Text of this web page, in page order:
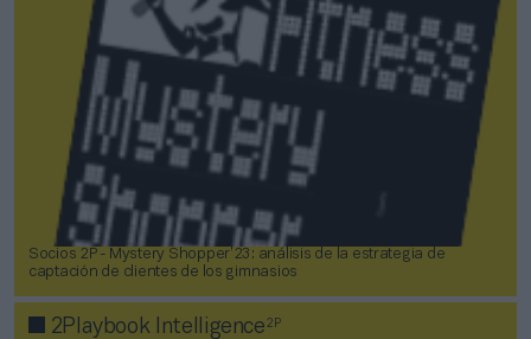
Socios 2P - Mystery Shopper’23: análisis de la estrategia de
captación de clientes de los gimnasios
2Playbook Intelligence2P